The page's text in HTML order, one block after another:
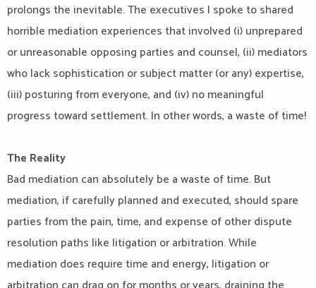
prolongs the inevitable. The executives I spoke to shared
horrible mediation experiences that involved (i) unprepared
or unreasonable opposing parties and counsel, (ii) mediators
who lack sophistication or subject matter (or any) expertise,
(iii) posturing from everyone, and (iv) no meaningful
progress toward settlement. In other words, a waste of time!
The Reality
Bad mediation can absolutely be a waste of time. But
mediation, if carefully planned and executed, should spare
parties from the pain, time, and expense of other dispute
resolution paths like litigation or arbitration. While
mediation does require time and energy, litigation or